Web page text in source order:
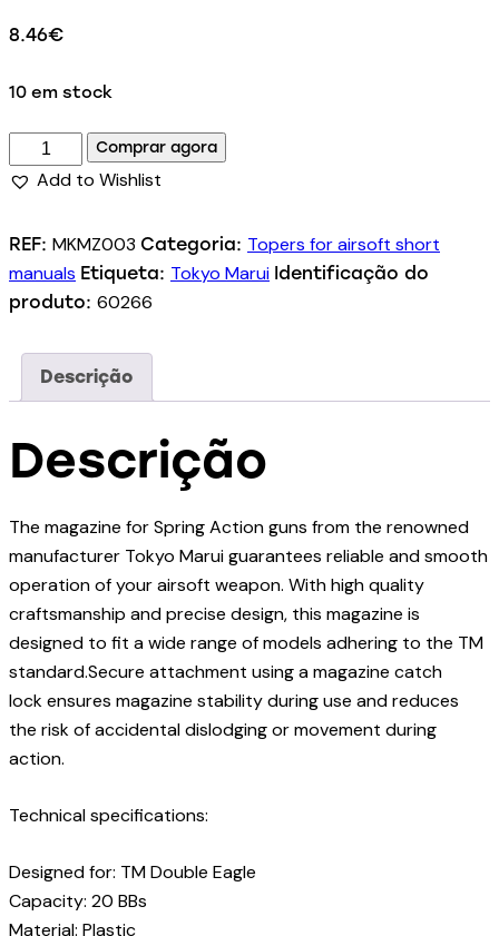
8.46€
10 em stock
Comprar agora
Add to Wishlist
REF: MKMZ003 Categoria: Topers for airsoft short
manuals Etiqueta: Tokyo Marui Identificação do
produto: 60266
Descrição
Descrição
The magazine for Spring Action guns from the renowned
manufacturer Tokyo Marui guarantees reliable and smooth
operation of your airsoft weapon. With high quality
craftsmanship and precise design, this magazine is
designed to fit a wide range of models adhering to the TM
standard.Secure attachment using a magazine catch
lock ensures magazine stability during use and reduces
the risk of accidental dislodging or movement during
action.
Technical specifications:
Designed for: TM Double Eagle
Capacity: 20 BBs
Material: Plastic